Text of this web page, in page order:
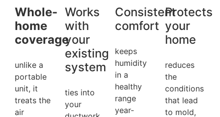
Whole-
home
coverage
unlike a
portable
unit, it
treats the
air
Works
with
your
existing
system
ties into
your
Consistent
comfort
keeps
humidity
in a
healthy
range
year-
Protects
your
home
reduces
the
conditions
that lead
to mold,